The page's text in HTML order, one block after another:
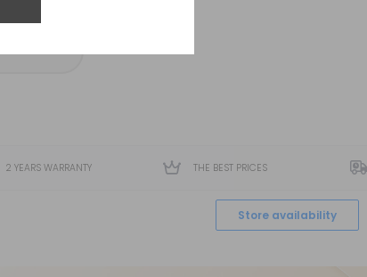
2 YEARS WARRANTY THE BEST PRICES
Store availability